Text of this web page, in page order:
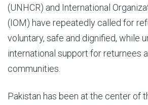
(UNHCR) and International
(IOM) have repeatedly called for
voluntary, safe and dignified, while
international support for returnees
communities.
Pakistan has been at the center of